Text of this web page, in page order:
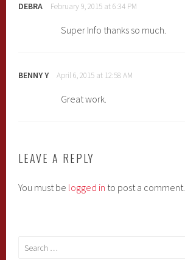
DEBRA February 9, 2015 at 6:34 PM
Super Info thanks so much.
BENNY Y April 6, 2015 at 12:58 AM
Great work.
LEAVE A REPLY
You must be logged in to post a comment.
Search